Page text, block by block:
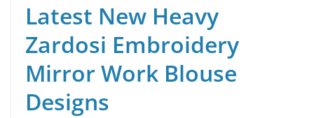
Latest New Heavy
Zardosi Embroidery
Mirror Work Blouse
Designs